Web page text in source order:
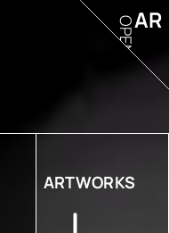
ARTWORKS
AR
OPEN